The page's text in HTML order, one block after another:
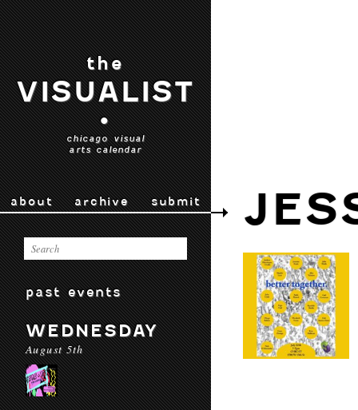
the
VISUALIST
•
chicago visual
arts calendar
about archive submit
past events
WEDNESDAY
August 5th